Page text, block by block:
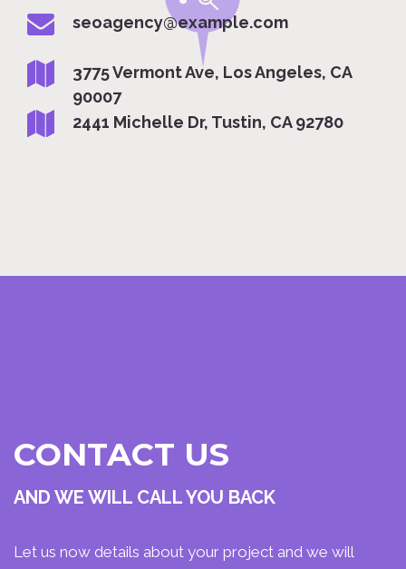
seoagency@example.com
3775 Vermont Ave, Los Angeles, CA
90007
2441 Michelle Dr, Tustin, CA 92780
CONTACT US
AND WE WILL CALL YOU BACK
Let us now details about your project and we will